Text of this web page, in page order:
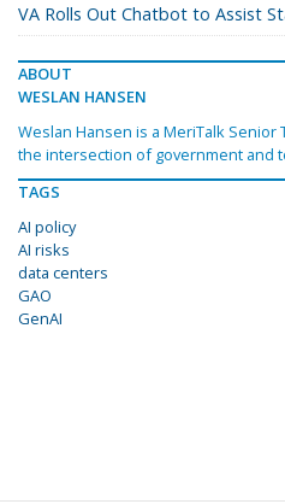
VA Rolls Out Chatbot to Assist
ABOUT
WESLAN HANSEN
Weslan Hansen is a MeriTalk
the intersection of government and
TAGS
AI policy
AI risks
data centers
GAO
GenAI